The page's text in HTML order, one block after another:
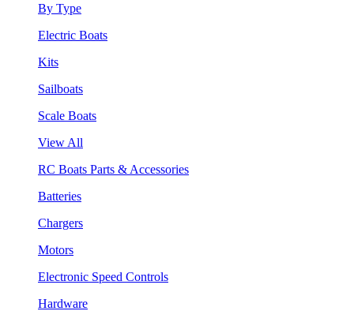
By Type
Electric Boats
Kits
Sailboats
Scale Boats
View All
RC Boats Parts & Accessories
Batteries
Chargers
Motors
Electronic Speed Controls
Hardware